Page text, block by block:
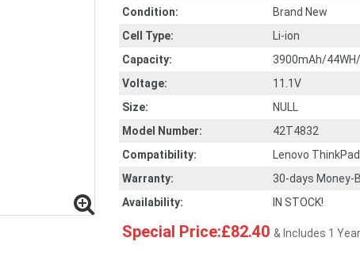
Condition:
Brand New
Cell Type:
Li-ion
Capacity:
3900mAh/44WH/
Voltage:
11.1V
Size:
NULL
Model Number:
42T4832
Compatibility:
Lenovo
Warranty:
30-days Money-
Availability:
IN STOCK!
Special Price:£82.40 & Includes 1